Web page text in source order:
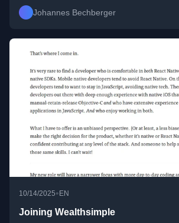
Johannes Bechberger
10/14/2025• EN
Joining Wealthsimple